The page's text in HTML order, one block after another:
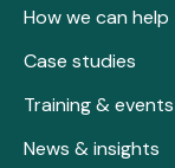
How we can help
Case studies
Training & events
News & insights